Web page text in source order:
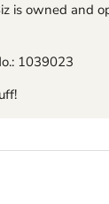
is owned and
1039023